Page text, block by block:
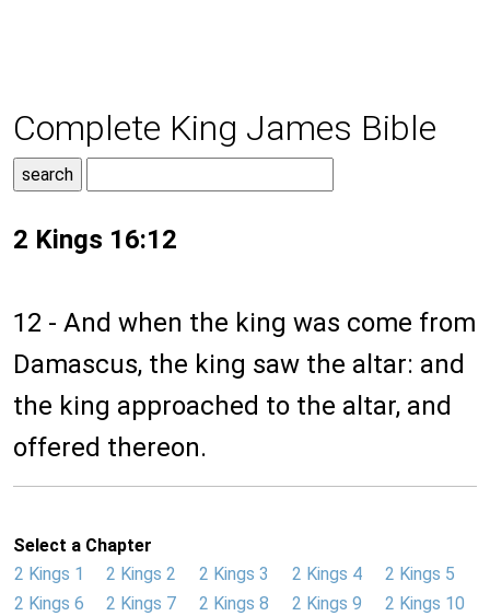
Complete King James Bible
2 Kings 16:12
12 - And when the king was come from
Damascus, the king saw the altar: and
the king approached to the altar, and
offered thereon.
Select a Chapter
2 Kings 1
2 Kings 2 2 Kings 3 2 Kings 4
2 Kings 5
2 Kings 6
2 Kings 7 2 Kings 8 2 Kings 9
2 Kings 10